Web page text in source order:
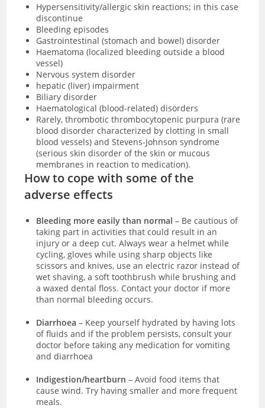
Hypersensitivity/allergic skin reactions; in this case
discontinue
Bleeding episodes
Gastrointestinal (stomach and bowel) disorder
Haematoma (localized bleeding outside a blood
vessel)
Nervous system disorder
hepatic (liver) impairment
Biliary disorder
Haematological (blood-related) disorders
Rarely, thrombotic thrombocytopenic purpura (rare
blood disorder characterized by clotting in small
blood vessels) and Stevens-Johnson syndrome
(serious skin disorder of the skin or mucous
membranes in reaction to medication).
How to cope with some of the
adverse effects
Bleeding more easily than normal– Be cautious of
taking part in activities that could result in an
injury or a deep cut. Always wear a helmet while
cycling, gloves while using sharp objects like
scissors and knives, use an electric razor instead of
wet shaving, a soft toothbrush while brushing and
a waxed dental floss. Contact your doctor if more
than normal bleeding occurs.
Diarrhoea– Keep yourself hydrated by having lots
of fluids and if the problem persists, consult your
doctor before taking any medication for vomiting
and diarrhoea
Indigestion/heartburn– Avoid food items that
cause wind. Try having smaller and more frequent
meals.